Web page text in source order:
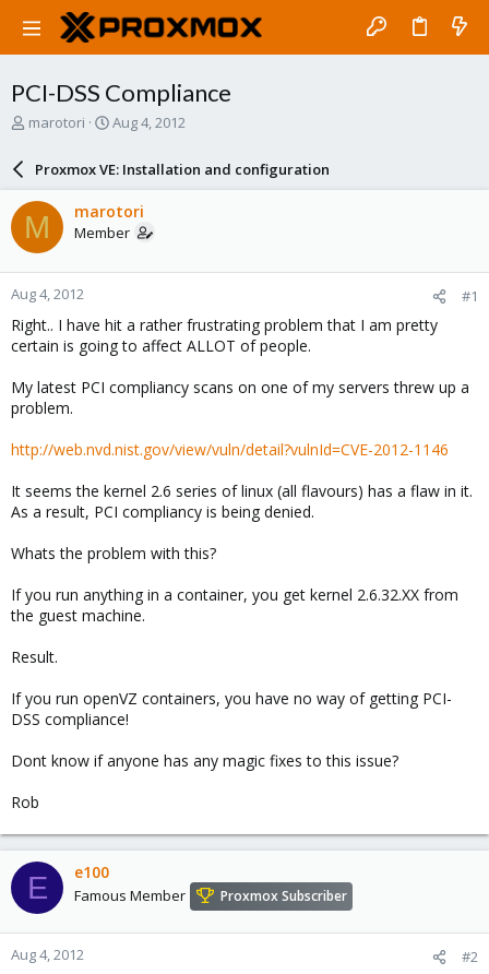
PCI-DSS Compliance
T
a
d
s
t
a
r
t
e
r
marotori
S
a
r
d
a
e
Aug 4, 2012
Proxmox VE: Installation and configuration
M marotori
Member
Aug 4, 2012 #1
Right.. I have hit a rather frustrating problem that I am pretty
certain is going to affect ALLOT of people.
My latest PCI compliancy scans on one of my servers threw up a
problem.
http://web.nvd.nist.gov/view/vuln/detail?vulnId=CVE-2012-1146
It seems the kernel 2.6 series of linux (all flavours) has a flaw in it.
As a result, PCI compliancy is being denied.
Whats the problem with this?
If you run anything in a container, you get kernel 2.6.32.XX from
the guest machine.
Result.
If you run openVZ containers, you have no way of getting PCI-
DSS compliance!
Dont know if anyone has any magic fixes to this issue?
Rob
E e100
Famous Member Proxmox Subscriber
Aug 4, 2012 #2